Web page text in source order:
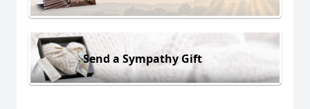
Send a Sympathy Gift